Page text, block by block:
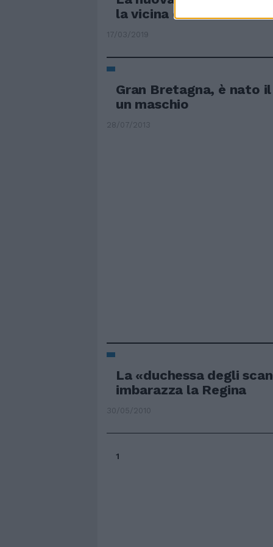
la vicina di casa
17/03/2019
Gran Bretagna, è nato
un maschio
28/07/2013
La «duchessa degli
imbarazza la Regina
30/05/2010
1